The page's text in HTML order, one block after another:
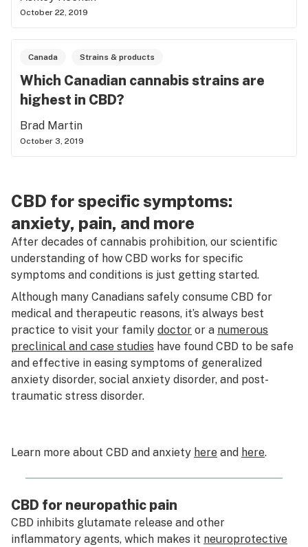
October 22, 2019
Canada Strains & products
Which Canadian cannabis strains are
highest in CBD?
Brad Martin
October 3, 2019
CBD for specific symptoms:
anxiety, pain, and more
After decades of cannabis prohibition, our scientific
understanding of how CBD works for specific
symptoms and conditions is just getting started.
Although many Canadians safely consume CBD for
medical and therapeutic reasons, it’s always best
practice to visit your family doctor or a numerous
preclinical and case studies have found CBD to be safe
and effective in easing symptoms of generalized
anxiety disorder, social anxiety disorder, and post-
traumatic stress disorder.
Learn more about CBD and anxiety here and here.
CBD for neuropathic pain
CBD inhibits glutamate release and other
inflammatory agents, which makes it neuroprotective